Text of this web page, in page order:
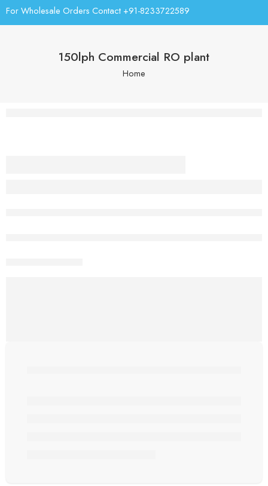
For Wholesale Orders Contact +91-8233722589
150lph Commercial RO plant
Home